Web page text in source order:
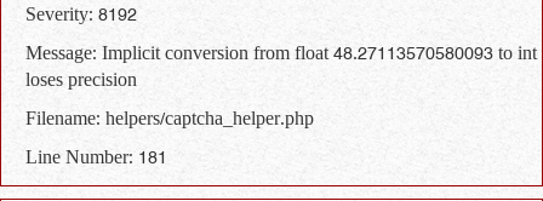
Severity: 8192
Message: Implicit conversion from float 48.27113570580093 to int
loses precision
Filename: helpers/captcha_helper.php
Line Number: 181